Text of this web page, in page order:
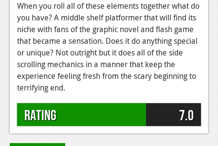
When you roll all of these elements together what do
you have? A middle shelf platformer that will find its
niche with fans of the graphic novel and flash game
that became a sensation. Does it do anything special
or unique? Not outright but it does all of the side
scrolling mechanics in a manner that keep the
experience feeling fresh from the scary beginning to
terrifying end.
Rating 7.0